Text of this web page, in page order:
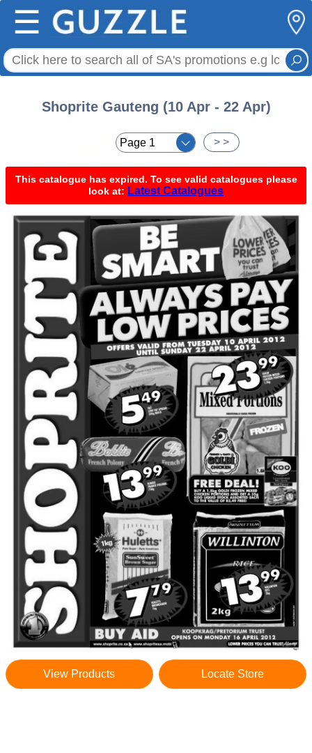
☰
Shoprite Gauteng (10 Apr - 22 Apr)
> >
This catalogue has expired. To see valid catalogues please
look at: Latest Catalogues
View Products Locate Store